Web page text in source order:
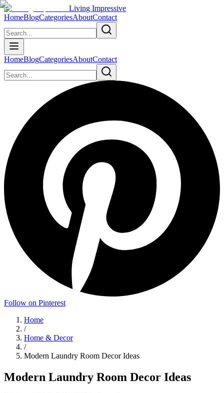
Living Impressive
HomeBlogCategoriesAboutContact
HomeBlogCategoriesAboutContact
Follow on Pinterest
Home
/
Home & Decor
/
Modern Laundry Room Decor Ideas
Modern Laundry Room Decor Ideas